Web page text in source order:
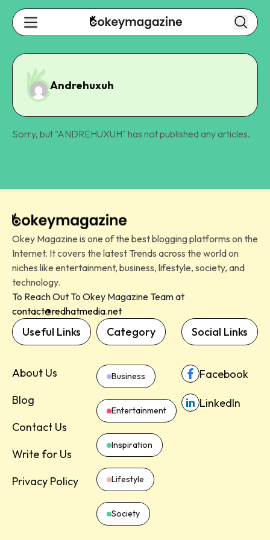
Andrehuxuh
Sorry, but "ANDREHUXUH" has not published any articles.
Okey Magazine is one of the best blogging platforms on the
Internet. It covers the latest Trends across the world on
niches like entertainment, business, lifestyle, society, and
technology.
To Reach Out To Okey Magazine Team at
contact@redhatmedia.net
Useful Links
About Us
Blog
Contact Us
Write for Us
Privacy Policy
Category
Business
Entertainment
Inspiration
Lifestyle
Society
Social Links
Facebook
LinkedIn